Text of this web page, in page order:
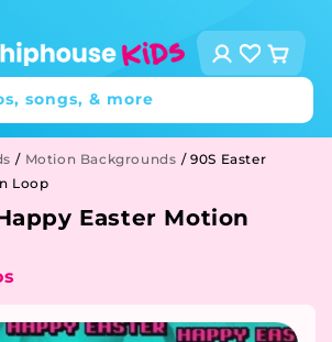
Log
in
Cart
songs, & more
/ Motion Backgrounds /90S Easter
Loop
Easter Motion